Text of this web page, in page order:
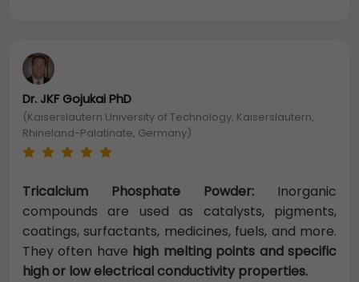
Dr. JKF Gojukai PhD
(Kaiserslautern University of Technology, Kaiserslautern,
Rhineland-Palatinate, Germany)
Tricalcium Phosphate Powder: Inorganic
compounds are used as catalysts, pigments,
coatings, surfactants, medicines, fuels, and more.
They often have high melting points and specific
high or low electrical conductivity properties.